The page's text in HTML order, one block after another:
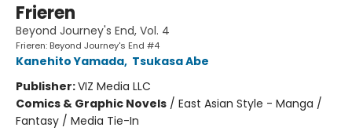
Frieren
Beyond Journey's End, Vol. 4
Frieren: Beyond Journey's End #4
Kanehito Yamada, Tsukasa Abe
Publisher:VIZ Media LLC
Comics & Graphic Novels / East Asian Style - Manga /
Fantasy / Media Tie-In